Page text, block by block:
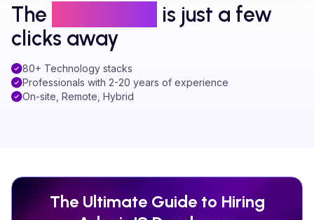
The
is just a few
clicks away
80+ Technology stacks
Professionals with 2-20 years of experience
On-site, Remote, Hybrid
The Ultimate Guide to Hiring